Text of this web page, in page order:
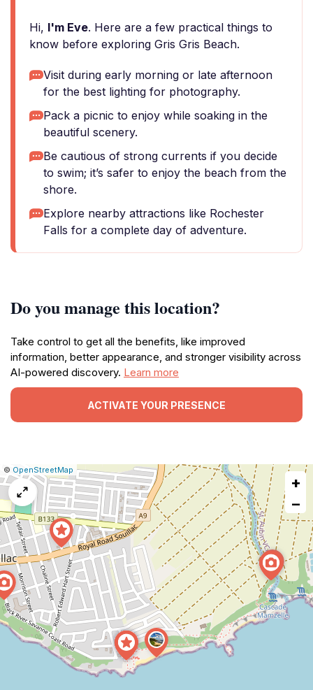
Hi, I'm Eve. Here are a few practical things to
know before exploring Gris Gris Beach.
Visit during early morning or late afternoon
for the best lighting for photography.
Pack a picnic to enjoy while soaking in the
beautiful scenery.
Be cautious of strong currents if you decide
to swim; it’s safer to enjoy the beach from the
shore.
Explore nearby attractions like Rochester
Falls for a complete day of adventure.
Do you manage this location?
Take control to get all the benefits, like improved
information, better appearance, and stronger visibility across
AI-powered discovery. Learn more
ACTIVATE YOUR PRESENCE
Leaflet
|© OpenStreetMap Report
a
map
issue
+
−